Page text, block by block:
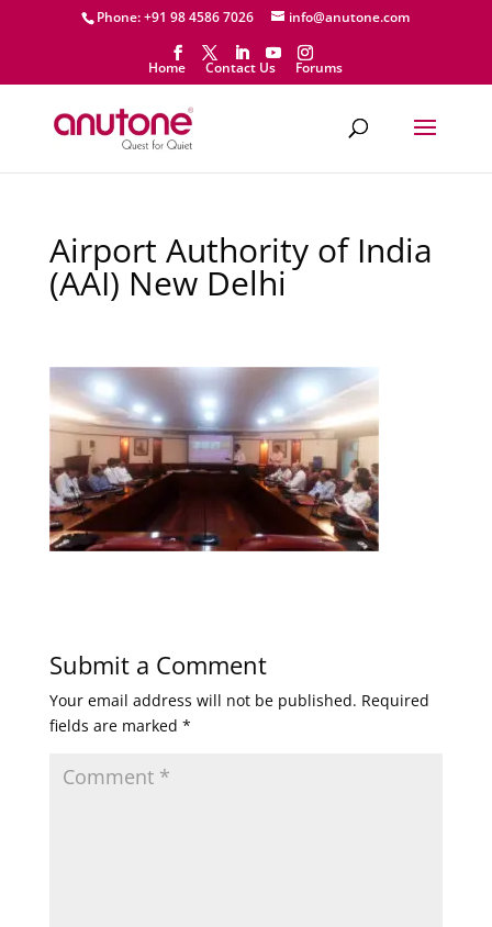
Phone: +91 98 4586 7026 info@anutone.com
Home Contact Us Forums
Airport Authority of India
(AAI) New Delhi
Submit a Comment
Your email address will not be published. Required
fields are marked *